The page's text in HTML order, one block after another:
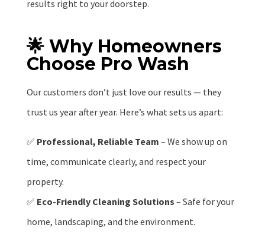
results right to your doorstep.
🌟 Why Homeowners
Choose Pro Wash
Our customers don’t just love our results — they
trust us year after year. Here’s what sets us apart:
✅ Professional, Reliable Team – We show up on
time, communicate clearly, and respect your
property.
✅ Eco-Friendly Cleaning Solutions – Safe for your
home, landscaping, and the environment.